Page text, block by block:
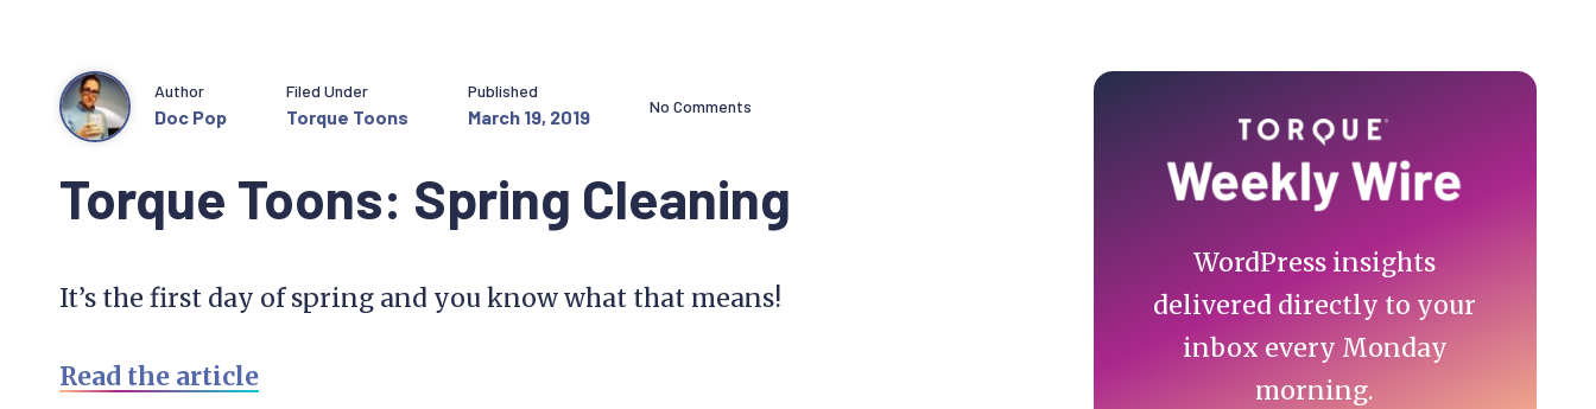
Torque Toons: Spring Cleaning
Author
Doc Pop
Filed Under
Torque Toons
Published
March 19, 2019 No Comments
It’s the first day of spring and you know what that means!
Read the article
Primary
Sidebar
WordPress insights
delivered directly to your
inbox every Monday
morning.